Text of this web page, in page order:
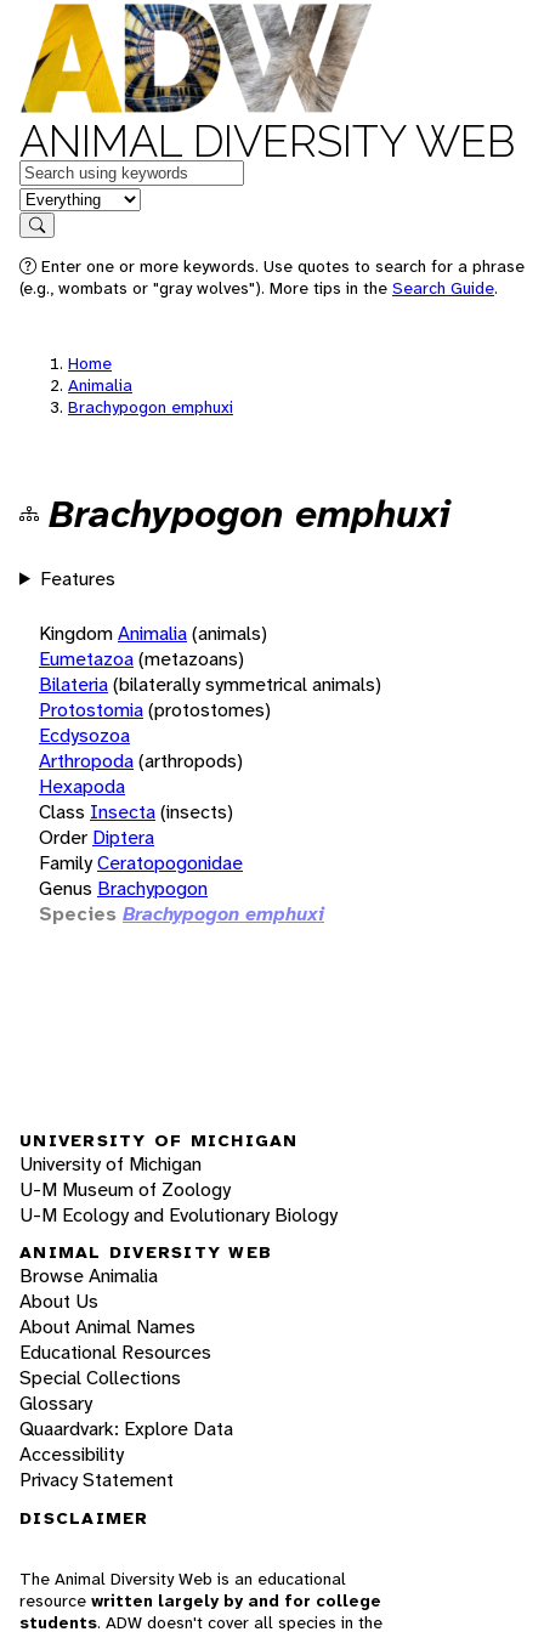
ANIMAL DIVERSITY WEB
Keywords
in feature
Search
Enter one or more keywords. Use quotes to search for a phrase
(e.g., wombats or "gray wolves"). More tips in the Search Guide.
Home
Animalia
Brachypogon emphuxi
Brachypogon emphuxi
Features
KingdomAnimalia(animals)
Eumetazoa(metazoans)
Bilateria(bilaterally symmetrical animals)
Protostomia(protostomes)
Ecdysozoa
Arthropoda(arthropods)
Hexapoda
Class Insecta(insects)
Order Diptera
FamilyCeratopogonidae
Genus Brachypogon
Species Brachypogon emphuxi
UNIVERSITY OF MICHIGAN
University of Michigan
U-M Museum of Zoology
U-M Ecology and Evolutionary Biology
ANIMAL DIVERSITY WEB
Browse Animalia
About Us
About Animal Names
Educational Resources
Special Collections
Glossary
Quaardvark: Explore Data
Accessibility
Privacy Statement
DISCLAIMER
The Animal Diversity Web is an educational
resource written largely by and for college
students. ADW doesn't cover all species in the